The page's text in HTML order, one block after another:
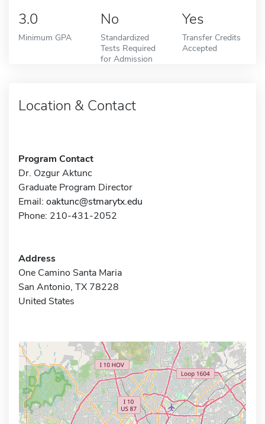
3.0
Minimum GPA
No
Standardized
Tests Required
for Admission
Yes
Transfer Credits
Accepted
Location & Contact
Program Contact
Dr. Ozgur Aktunc
Graduate Program Director
Email: oaktunc@stmarytx.edu
Phone: 210-431-2052
Address
One Camino Santa Maria
San Antonio, TX 78228
United States